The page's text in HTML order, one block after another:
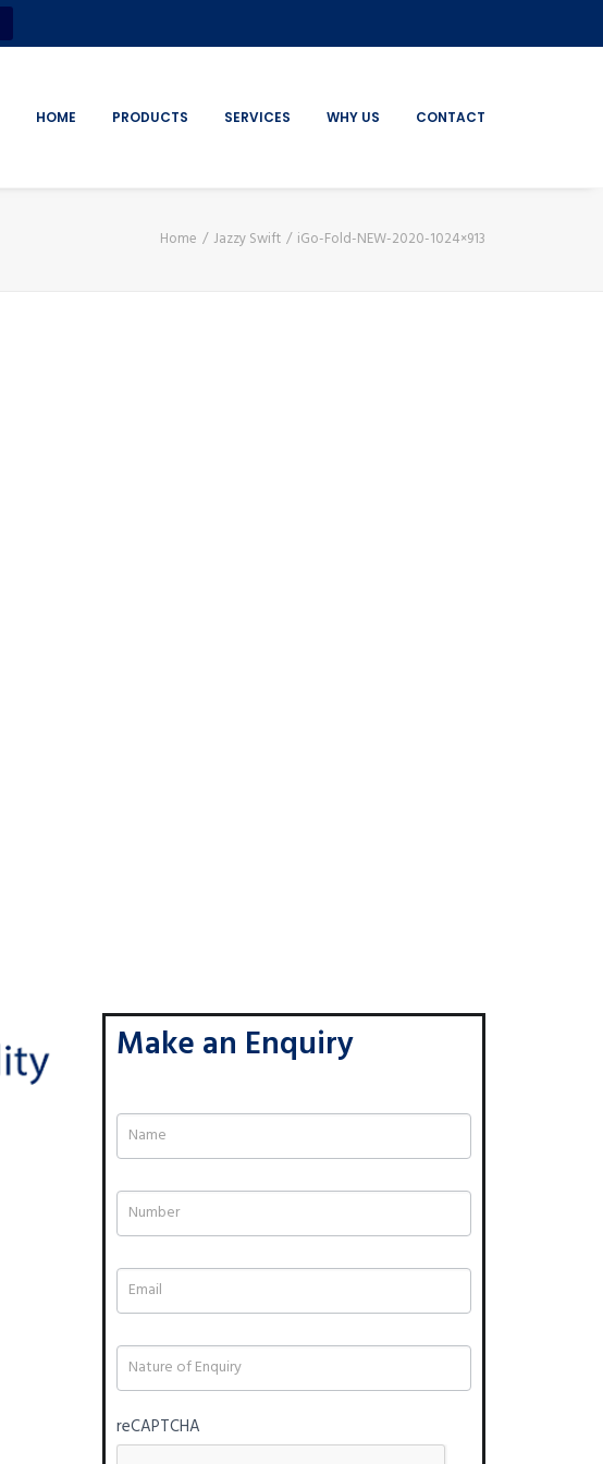
HOME PRODUCTS SERVICES WHY US CONTACT
Home Jazzy Swift iGo-Fold-NEW-2020-1024×913
Make an Enquiry
reCAPTCHA
If
you
human,
leave
this
field
blank.